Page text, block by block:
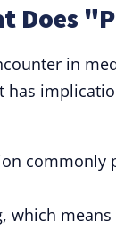
in
commonly
which